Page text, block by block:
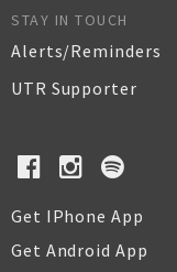
STAY IN TOUCH
Alerts/Reminders
UTR Supporter
Get IPhone App
Get Android App